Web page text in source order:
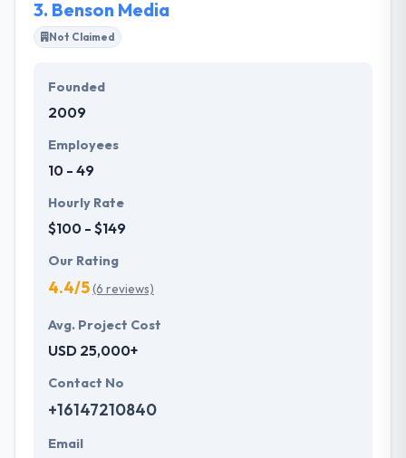
3. Benson Media
Not Claimed
Founded
2009
Employees
10 - 49
Hourly Rate
$100 - $149
Our Rating
4.4/5(6 reviews)
Avg. Project Cost
USD 25,000+
Contact No
+16147210840
Email